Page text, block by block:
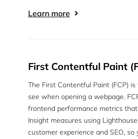
Learn more
First Contentful Paint
The First Contentful Paint (FCP)
see when opening a webpage.
frontend performance metrics
Insight measures using
customer experience and SEO, so
Sign up with
Privacy Policy
Cancel